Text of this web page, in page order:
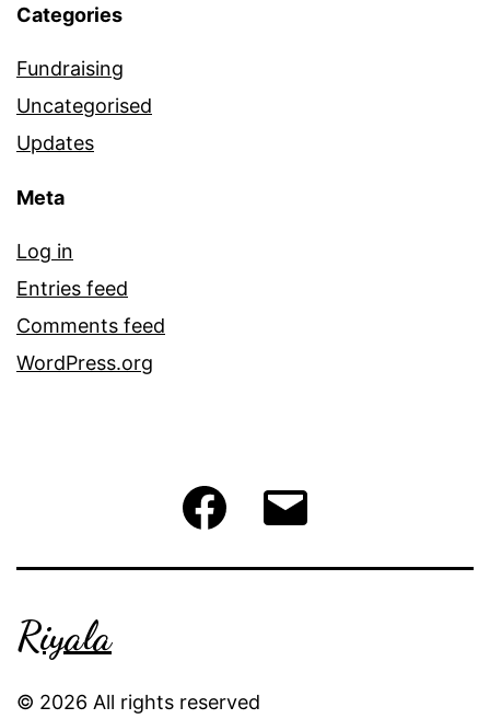
Categories
Fundraising
Uncategorised
Updates
Meta
Log in
Entries feed
Comments feed
WordPress.org
Facebook
Riyala
© 2026 All rights reserved